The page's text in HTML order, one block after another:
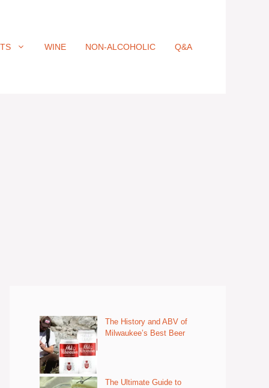
WINE NON-ALCOHOLIC Q&A
The History and ABV of
Milwaukee’s Best Beer
The Ultimate Guide to